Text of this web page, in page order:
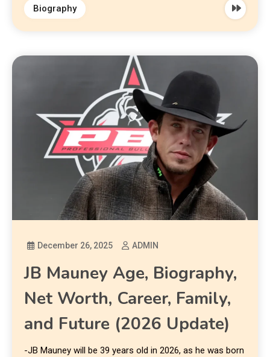
Biography
December 26, 2025 ADMIN
JB Mauney Age, Biography,
Net Worth, Career, Family,
and Future (2026 Update)
-JB Mauney will be 39 years old in 2026, as he was born